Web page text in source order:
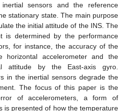
sensors and the reference
stationary state. The main purpose
the initial attitude of the INS. The
is determined by the performance
for instance, the accuracy of the
horizontal accelerometer and the
attitude by the East-axis gyro.
in the inertial sensors degrade the
The focus of this paper is the
of accelerometers, a form of
is presented of how the temperature